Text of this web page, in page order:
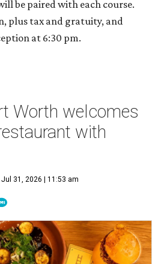
be paired with each course.
plus tax and gratuity, and
at 6:30 pm.
Worth welcomes
with
Jul 31, 2026 | 11:53 am